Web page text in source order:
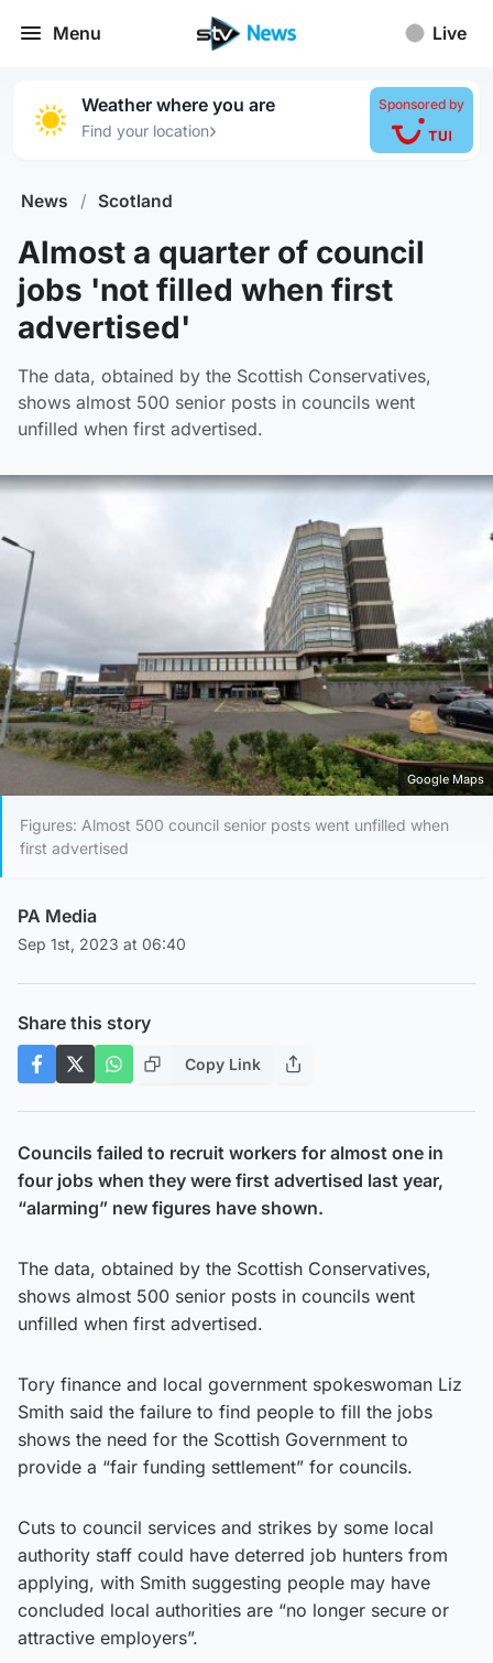
Menu Live
Weather where you are
Find your location›
Sponsored by
News / Scotland
Almost a quarter of council
jobs 'not filled when first
advertised'
The data, obtained by the Scottish Conservatives,
shows almost 500 senior posts in councils went
unfilled when first advertised.
Google Maps
Figures: Almost 500 council senior posts went unfilled when
first advertised
PA Media
Sep 1st, 2023 at 06:40
Share this story
Copy Link
Councils failed to recruit workers for almost one in
four jobs when they were first advertised last year,
“alarming” new figures have shown.
The data, obtained by the Scottish Conservatives,
shows almost 500 senior posts in councils went
unfilled when first advertised.
Tory finance and local government spokeswoman Liz
Smith said the failure to find people to fill the jobs
shows the need for the Scottish Government to
provide a “fair funding settlement” for councils.
Cuts to council services and strikes by some local
authority staff could have deterred job hunters from
applying, with Smith suggesting people may have
concluded local authorities are “no longer secure or
attractive employers”.